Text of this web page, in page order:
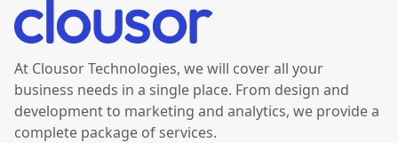
At Clousor Technologies, we will cover all your
business needs in a single place. From design and
development to marketing and analytics, we provide a
complete package of services.